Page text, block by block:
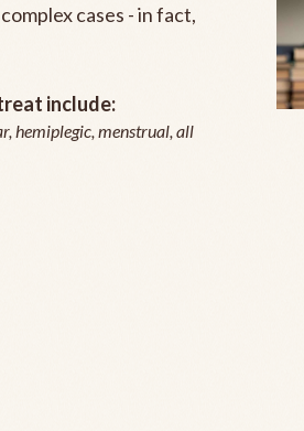
cases - in fact,
include:
hemiplegic, menstrual, all